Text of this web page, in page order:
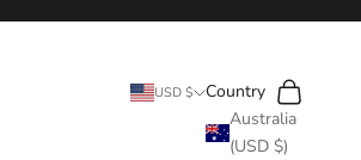
USD $
Country
Australia
(USD $)
Search
Cart